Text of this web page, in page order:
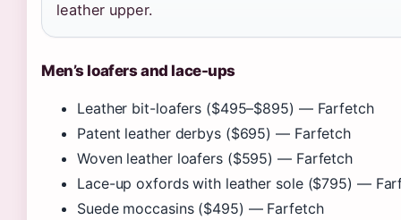
leather upper.
Men’s loafers and lace-ups
Leather bit-loafers ($495–$895) — Farfetch
Patent leather derbys ($695) — Farfetch
Woven leather loafers ($595) — Farfetch
Lace-up oxfords with leather sole ($795) —
Suede moccasins ($495) — Farfetch